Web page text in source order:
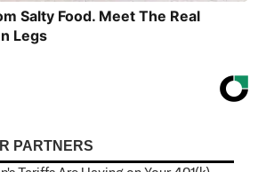
Salty Food. Meet The Real
Legs
PARTNERS